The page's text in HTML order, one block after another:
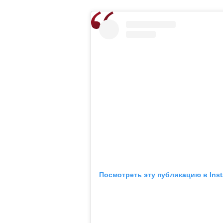
Посмотреть эту публикацию в